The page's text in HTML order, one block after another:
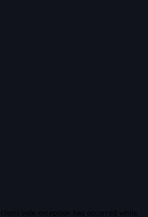
client-side exception has occurred while